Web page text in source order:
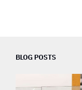
BLOG POSTS